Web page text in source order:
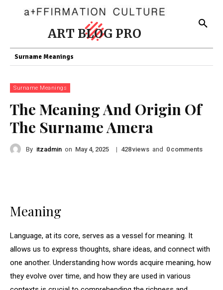
ART BLOG PRO
Surname Meanings
Surname Meanings
The Meaning And Origin Of
The Surname Amera
By itzadmin on May 4, 2025 | 428views and 0 comments
Meaning
Language, at its core, serves as a vessel for meaning. It
allows us to express thoughts, share ideas, and connect with
one another. Understanding how words acquire meaning, how
they evolve over time, and how they are used in various